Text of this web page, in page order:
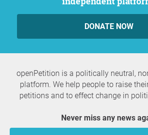
DONATE NOW
openPetition is a politically neutral,
platform. We help people to raise
petitions and to effect change in
Never miss any news